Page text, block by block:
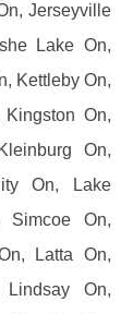
Jerseyville
Lake On,
Kettleby On,
On,
On,
On, Lake
Simcoe On,
Latta On,
On,